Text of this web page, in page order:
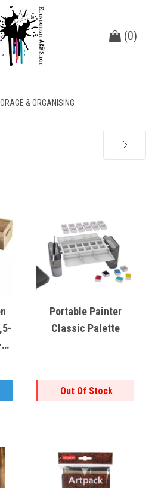
(0)
& ORGANISING
Portable Painter
Classic Palette
Out Of Stock